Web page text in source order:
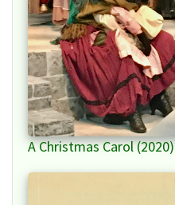
A Christmas Carol (2020)